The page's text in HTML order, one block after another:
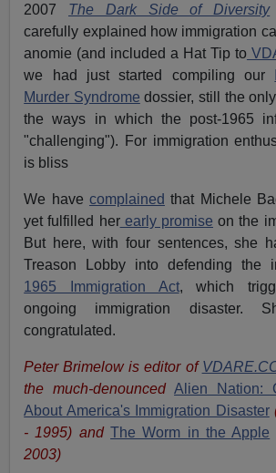
2007 The Dark Side of Diversity
carefully explained how immigration
anomie (and included a Hat Tip to
we had just started compiling our
Murder Syndrome dossier, still the
the ways in which the post-1965
"challenging"). For immigration
is bliss
We have complained that Michele
yet fulfilled herearly promise on the
But here, with four sentences, she
Treason Lobby into defending the
1965 Immigration Act, which
ongoing immigration
congratulated.
Peter Brimelow is editor of
the much-denounced Alien Nation:
About America's Immigration Disaster
- 1995) andThe Worm in the Apple
2003)